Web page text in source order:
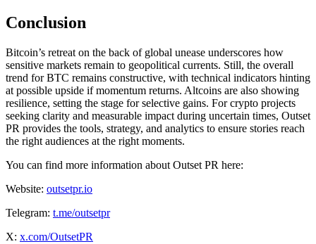
Conclusion
Bitcoin’s retreat on the back of global unease underscores how
sensitive markets remain to geopolitical currents. Still, the overall
trend for BTC remains constructive, with technical indicators hinting
at possible upside if momentum returns. Altcoins are also showing
resilience, setting the stage for selective gains. For crypto projects
seeking clarity and measurable impact during uncertain times, Outset
PR provides the tools, strategy, and analytics to ensure stories reach
the right audiences at the right moments.
You can find more information about Outset PR here:
Website: outsetpr.io
Telegram: t.me/outsetpr
X: x.com/OutsetPR